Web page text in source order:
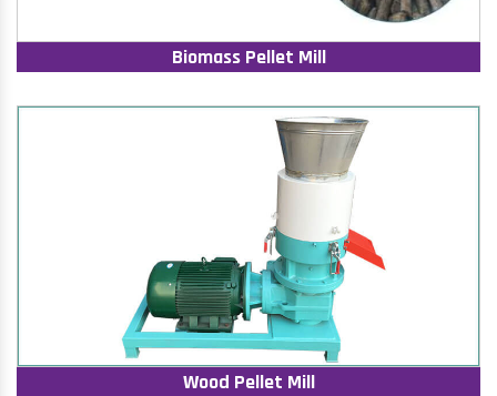
Biomass Pellet Mill
Wood Pellet Mill